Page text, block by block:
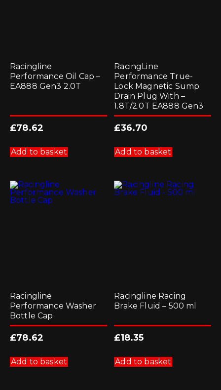
Racingline
Performance Oil Cap –
EA888 Gen3 2.0T
£78.62
Add to basket
RacingLine
Performance True-
Lock Magnetic Sump
Drain Plug With –
1.8T/2.0T EA888 Gen3
£36.70
Add to basket
Racingline
Performance Washer
Bottle Cap
£78.62
Add to basket
Racingline Racing
Brake Fluid – 500 ml
£18.35
Add to basket